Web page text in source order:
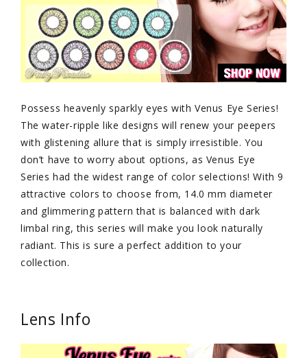
Possess heavenly sparkly eyes with Venus Eye Series!
The water-ripple like designs will renew your peepers
with glistening allure that is simply irresistible. You
don’t have to worry about options, as Venus Eye
Series had the widest range of color selections! With 9
attractive colors to choose from, 14.0 mm diameter
and glimmering pattern that is balanced with dark
limbal ring, this series will make you look naturally
radiant. This is sure a perfect addition to your
collection.
Lens Info